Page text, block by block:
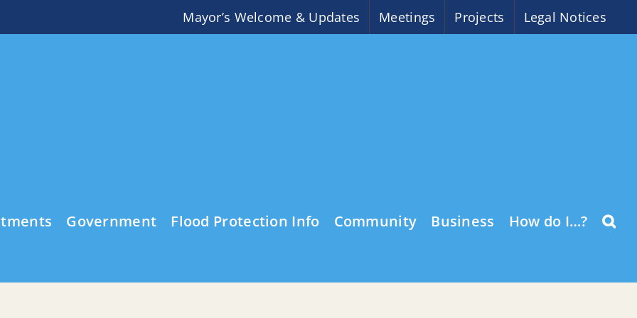
Mayor’s Welcome & Updates Meetings Projects Legal Notices
Government Flood Protection Info Community Business How do I…?